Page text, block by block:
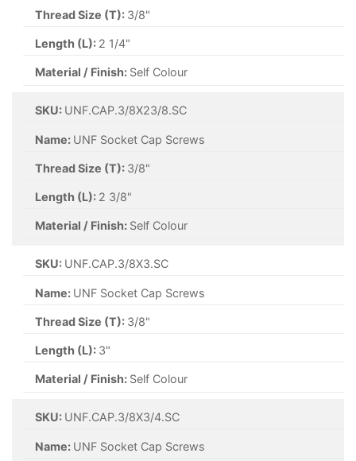
Thread Size (T): 3/8"
Length (L): 2 1/4"
Material / Finish: Self Colour
SKU: UNF.CAP.3/8X23/8.SC
Name: UNF Socket Cap Screws
Thread Size (T): 3/8"
Length (L): 2 3/8"
Material / Finish: Self Colour
SKU: UNF.CAP.3/8X3.SC
Name: UNF Socket Cap Screws
Thread Size (T): 3/8"
Length (L): 3"
Material / Finish: Self Colour
SKU: UNF.CAP.3/8X3/4.SC
Name: UNF Socket Cap Screws